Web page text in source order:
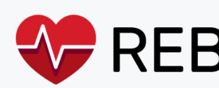
content